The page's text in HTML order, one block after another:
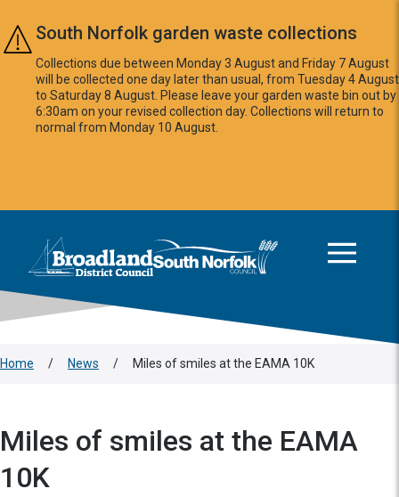
Skip to main content
South Norfolk garden waste collections
Collections due between Monday 3 August and Friday 7 August
will be collected one day later than usual, from Tuesday 4 August
to Saturday 8 August. Please leave your garden waste bin out by
6:30am on your revised collection day. Collections will return to
normal from Monday 10 August.
Logo: Visit the Broadland and South Norfolk home page
Home / News / Miles of smiles at the EAMA 10K
Miles of smiles at the EAMA
10K